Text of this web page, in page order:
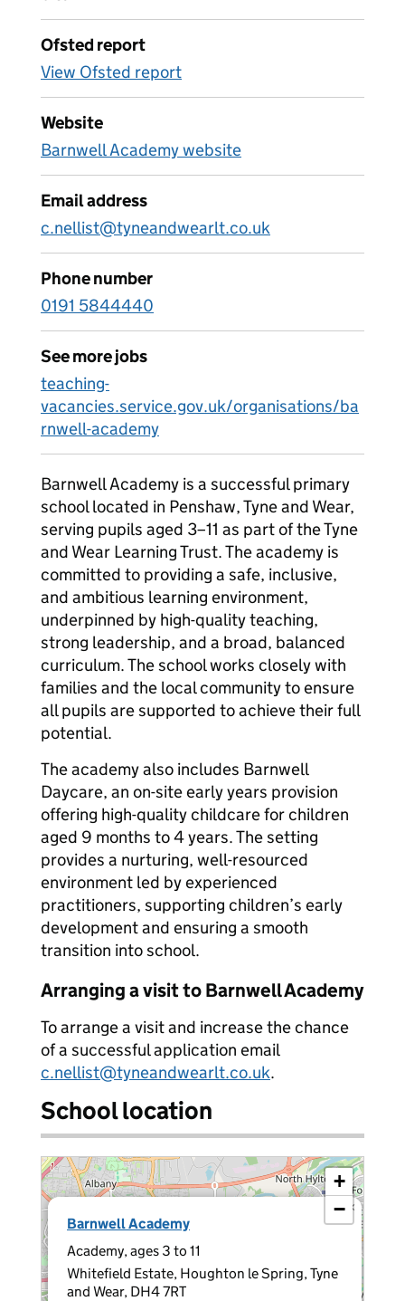
Ofsted report
View Ofsted report
Website
Barnwell Academy website
Email address
c.nellist@tyneandwearlt.co.uk
Phone number
0191 5844440
See more jobs
teaching-
vacancies.service.gov.uk/organisations/ba
rnwell-academy
Barnwell Academy is a successful primary
school located in Penshaw, Tyne and Wear,
serving pupils aged 3–11 as part of the Tyne
and Wear Learning Trust. The academy is
committed to providing a safe, inclusive,
and ambitious learning environment,
underpinned by high-quality teaching,
strong leadership, and a broad, balanced
curriculum. The school works closely with
families and the local community to ensure
all pupils are supported to achieve their full
potential.
The academy also includes Barnwell
Daycare, an on-site early years provision
offering high-quality childcare for children
aged 9 months to 4 years. The setting
provides a nurturing, well-resourced
environment led by experienced
practitioners, supporting children’s early
development and ensuring a smooth
transition into school.
Arranging a visit to Barnwell Academy
To arrange a visit and increase the chance
of a successful application email
c.nellist@tyneandwearlt.co.uk.
School location
Barnwell Academy
Academy, ages 3 to 11
Whitefield Estate, Houghton le Spring, Tyne
and Wear, DH4 7RT
×
+
−